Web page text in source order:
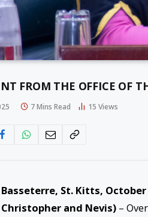
FROM THE OFFICE OF
7 Mins Read 15 Views
Basseterre, St. Kitts,
Christopher and Nevis)–